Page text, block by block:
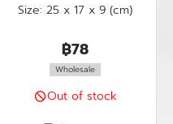
Size: 25 x 17 x 9 (cm)
฿78
Wholesale
Out of stock